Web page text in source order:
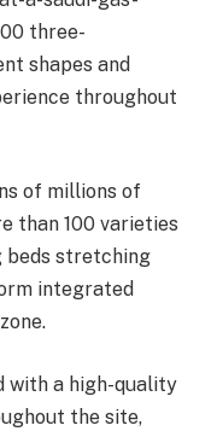
three-
shapes and
throughout
of millions of
than 100 varieties
beds stretching
integrated
with a high-quality
the site,